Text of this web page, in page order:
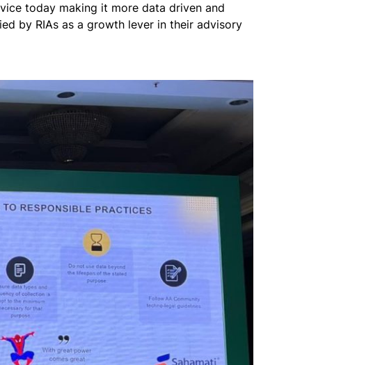
today making it more data driven and
by RIAs as a growth lever in their advisory